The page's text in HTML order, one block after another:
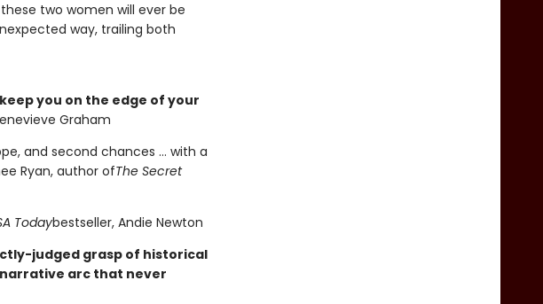
two women will ever be
way, trailing both
you on the edge of your
Graham
and second chances ... with a
Ryan, author ofThe Secret
Todaybestseller, Andie Newton
judged grasp of historical
arc that never